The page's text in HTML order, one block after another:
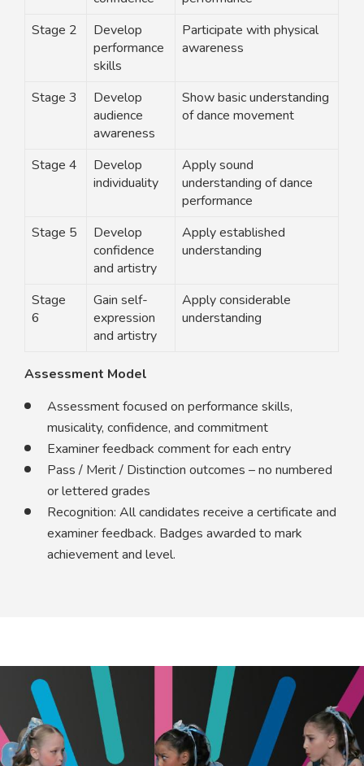
Stage 2
Develop
performance
skills
Participate with physical
awareness
Stage 3
Develop
audience
awareness
Show basic understanding
of dance movement
Stage 4
Develop
individuality
Apply sound
understanding of dance
performance
Stage 5
Develop
confidence
and artistry
Apply established
understanding
Stage
6
Gain self-
expression
and artistry
Apply considerable
understanding
Assessment Model
Assessment focused on performance skills,
musicality, confidence, and commitment
Examiner feedback comment for each entry
Pass / Merit / Distinction outcomes – no numbered
or lettered grades
Recognition: All candidates receive a certificate and
examiner feedback. Badges awarded to mark
achievement and level.